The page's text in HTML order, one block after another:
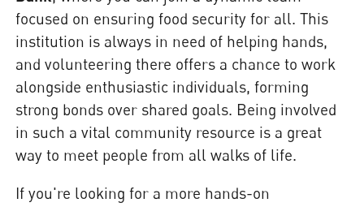
focused on ensuring food security for all. This
institution is always in need of helping hands,
and volunteering there offers a chance to work
alongside enthusiastic individuals, forming
strong bonds over shared goals. Being involved
in such a vital community resource is a great
way to meet people from all walks of life.
If you're looking for a more hands-on